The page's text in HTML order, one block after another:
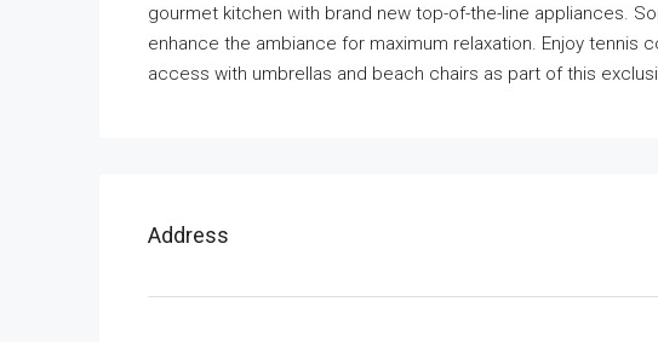
gourmet kitchen with brand new top-of-the-line appliances.
enhance the ambiance for maximum relaxation. Enjoy tennis
access with umbrellas and beach chairs as part of this
Address